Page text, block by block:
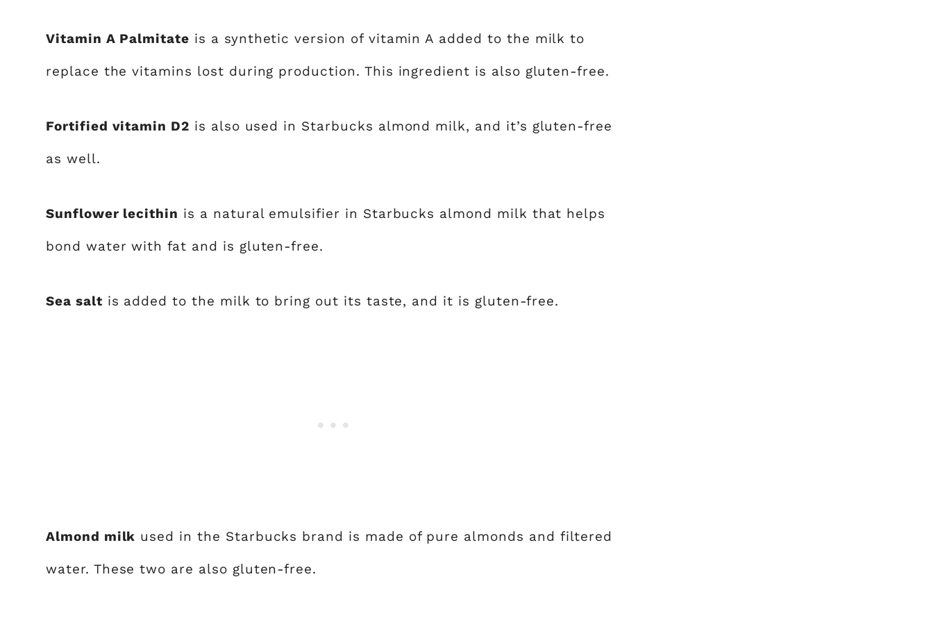
Vitamin A Palmitate is a synthetic version of vitamin A added to the milk to
replace the vitamins lost during production. This ingredient is also gluten-free.
Fortified vitamin D2 is also used in Starbucks almond milk, and it’s gluten-free
as well.
Sunflower lecithin is a natural emulsifier in Starbucks almond milk that helps
bond water with fat and is gluten-free.
Sea salt is added to the milk to bring out its taste, and it is gluten-free.
Almond milk used in the Starbucks brand is made of pure almonds and filtered
water. These two are also gluten-free.